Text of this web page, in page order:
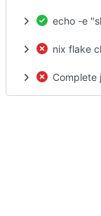
nix flake
Complete